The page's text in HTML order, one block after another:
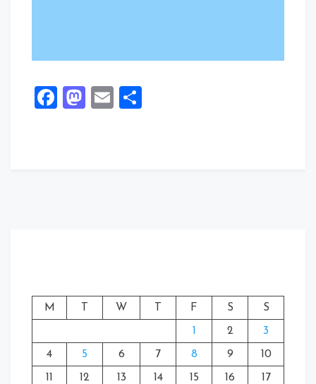
Facebook
Mastodon
Email
M W F S S
1 2 3
4 5 6 7 8 9 10
11 12 13 14 15 16 17